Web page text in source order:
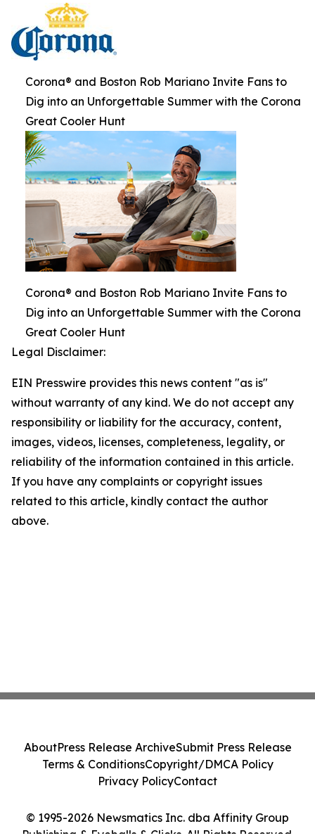
Corona® and Boston Rob Mariano Invite Fans to
Dig into an Unforgettable Summer with the Corona
Great Cooler Hunt
Corona® and Boston Rob Mariano Invite Fans to
Dig into an Unforgettable Summer with the Corona
Great Cooler Hunt
Legal Disclaimer:
EIN Presswire provides this news content "as is"
without warranty of any kind. We do not accept any
responsibility or liability for the accuracy, content,
images, videos, licenses, completeness, legality, or
reliability of the information contained in this article.
If you have any complaints or copyright issues
related to this article, kindly contact the author
above.
© 1995-2026 Newsmatics Inc. dba Affinity Group
Publishing & Eyeballs & Clicks. All Rights Reserved.
AboutPress Release ArchiveSubmit Press Release
Terms & ConditionsCopyright/DMCA Policy
Privacy PolicyContact